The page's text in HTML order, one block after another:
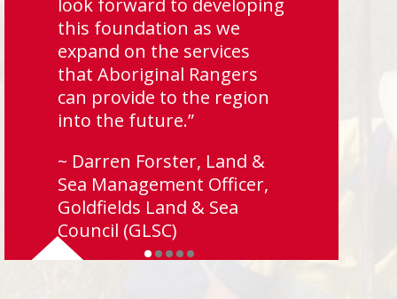
this foundation as we
expand on the services
that Aboriginal Rangers
can provide to the region
into the future.”
~ Darren Forster, Land &
Sea Management Officer,
Goldfields Land & Sea
Council (GLSC)